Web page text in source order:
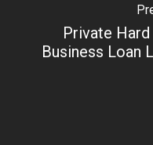
Private
Business Loan